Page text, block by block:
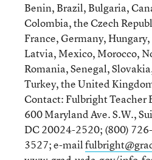
Benin, Brazil, Bulgaria,
Colombia, the Czech
France, Germany,
Latvia, Mexico, Morocco,
Romania, Senegal,
Turkey, the United
Contact: Fulbright Teacher
600 Maryland Ave. S.W.,
DC 20024-2520; (800)
3527; e-mail